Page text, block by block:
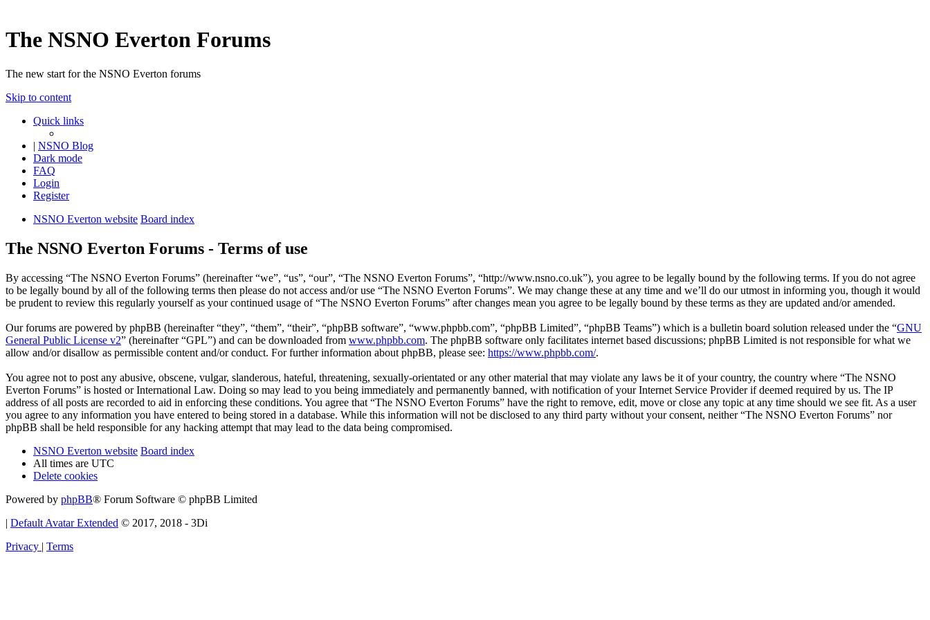
The NSNO Everton Forums
The new start for the NSNO Everton forums
Skip to content
Quick links
| NSNO Blog
Dark mode
FAQ
Login
Register
NSNO Everton website Board index
The NSNO Everton Forums - Terms of use
By accessing “The NSNO Everton Forums” (hereinafter “we”, “us”, “our”, “The NSNO Everton Forums”, “http://www.nsno.co.uk”), you agree to be legally bound by the following terms. If you do not agree
to be legally bound by all of the following terms then please do not access and/or use “The NSNO Everton Forums”. We may change these at any time and we’ll do our utmost in informing you, though it would
be prudent to review this regularly yourself as your continued usage of “The NSNO Everton Forums” after changes mean you agree to be legally bound by these terms as they are updated and/or amended.
Our forums are powered by phpBB (hereinafter “they”, “them”, “their”, “phpBB software”, “www.phpbb.com”, “phpBB Limited”, “phpBB Teams”) which is a bulletin board solution released under the “GNU
General Public License v2” (hereinafter “GPL”) and can be downloaded from www.phpbb.com. The phpBB software only facilitates internet based discussions; phpBB Limited is not responsible for what we
allow and/or disallow as permissible content and/or conduct. For further information about phpBB, please see: https://www.phpbb.com/.
You agree not to post any abusive, obscene, vulgar, slanderous, hateful, threatening, sexually-orientated or any other material that may violate any laws be it of your country, the country where “The NSNO
Everton Forums” is hosted or International Law. Doing so may lead to you being immediately and permanently banned, with notification of your Internet Service Provider if deemed required by us. The IP
address of all posts are recorded to aid in enforcing these conditions. You agree that “The NSNO Everton Forums” have the right to remove, edit, move or close any topic at any time should we see fit. As a user
you agree to any information you have entered to being stored in a database. While this information will not be disclosed to any third party without your consent, neither “The NSNO Everton Forums” nor
phpBB shall be held responsible for any hacking attempt that may lead to the data being compromised.
NSNO Everton website Board index
All times are UTC
Delete cookies
Powered by phpBB® Forum Software © phpBB Limited
| Default Avatar Extended © 2017, 2018 - 3Di
Privacy | Terms